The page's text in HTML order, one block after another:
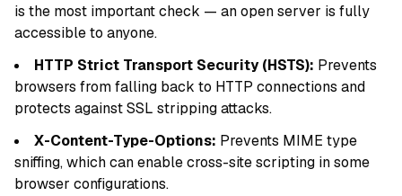
is the most important check — an open server is fully
accessible to anyone.
HTTP Strict Transport Security (HSTS): Prevents
browsers from falling back to HTTP connections and
protects against SSL stripping attacks.
X-Content-Type-Options: Prevents MIME type
sniffing, which can enable cross-site scripting in some
browser configurations.